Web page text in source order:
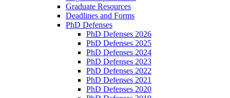
Graduate Resources
Deadlines and Forms
PhD Defenses
PhD Defenses 2026
PhD Defenses 2025
PhD Defenses 2024
PhD Defenses 2023
PhD Defenses 2022
PhD Defenses 2021
PhD Defenses 2020